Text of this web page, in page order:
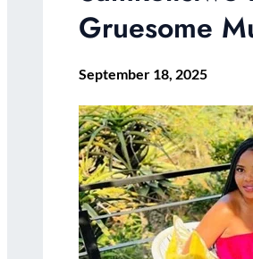
Gruesome
September 18, 2025